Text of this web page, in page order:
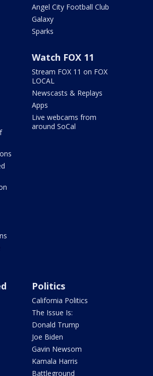
Angel City Football Club
Galaxy
Sparks
Watch FOX 11
Stream FOX 11 on FOX
LOCAL
Newscasts & Replays
Apps
Live webcams from
around SoCal
Politics
California Politics
The Issue Is:
Donald Trump
Joe Biden
Gavin Newsom
Kamala Harris
Battleground